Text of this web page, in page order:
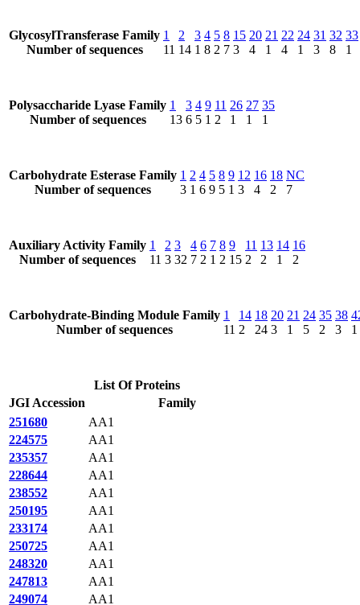
GlycosylTransferase Family
Number of sequences
1
11
2
14
3
1
4
8
5
2
8
7
15
3
20
4
21
1
22
4
24
1
31
3
32
8
33
1
Polysaccharide Lyase Family
Number of sequences
1
13
3
6
4
5
9
1
11
2
26
1
27
1
35
1
Carbohydrate Esterase Family
Number of sequences
1
3
2
1
4
6
5
9
8
5
9
1
12
3
16
4
18
2
NC
7
Auxiliary Activity Family
Number of sequences
1
11
2
3
3
32
4
7
6
2
7
1
8
2
9
15
11
2
13
2
14
1
16
2
Carbohydrate-Binding Module Family
Number of sequences
1
11
14
2
18
24
20
3
21
1
24
5
35
2
38
3
1
List Of Proteins
JGI Accession
Family
251680
AA1
224575
AA1
235357
AA1
228644
AA1
238552
AA1
250195
AA1
233174
AA1
250725
AA1
248320
AA1
247813
AA1
249074
AA1